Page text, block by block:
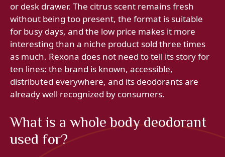
or desk drawer. The citrus scent remains fresh
without being too present, the format is suitable
for busy days, and the low price makes it more
interesting than a niche product sold three times
as much. Rexona does not need to tell its story for
ten lines: the brand is known, accessible,
distributed everywhere, and its deodorants are
already well recognized by consumers.
What is a whole body deodorant
used for?